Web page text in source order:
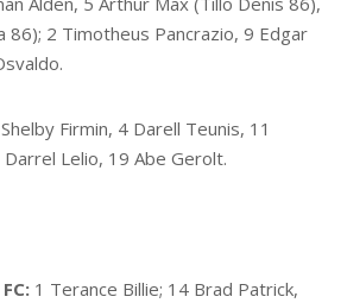
86); 2 Timotheus Pancrazio, 9 Edgar
Firmin, 4 Darell Teunis, 11
Lelio, 19 Abe Gerolt.
1 Terance Billie; 14 Brad Patrick,